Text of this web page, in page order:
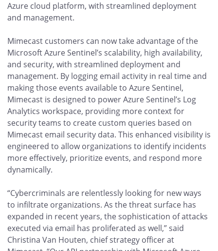
Azure cloud platform, with streamlined deployment
and management.
Mimecast customers can now take advantage of the
Microsoft Azure Sentinel’s scalability, high availability,
and security, with streamlined deployment and
management. By logging email activity in real time and
making those events available to Azure Sentinel,
Mimecast is designed to power Azure Sentinel’s Log
Analytics workspace, providing more context for
security teams to create custom queries based on
Mimecast email security data. This enhanced visibility is
engineered to allow organizations to identify incidents
more effectively, prioritize events, and respond more
dynamically.
“Cybercriminals are relentlessly looking for new ways
to infiltrate organizations. As the threat surface has
expanded in recent years, the sophistication of attacks
executed via email has proliferated as well,” said
Christina Van Houten, chief strategy officer at